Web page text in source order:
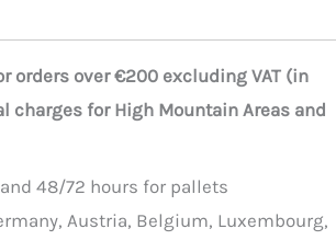
orders over €200 excluding VAT (in
for High Mountain Areas and
48/72 hours for pallets
Austria, Belgium, Luxembourg,